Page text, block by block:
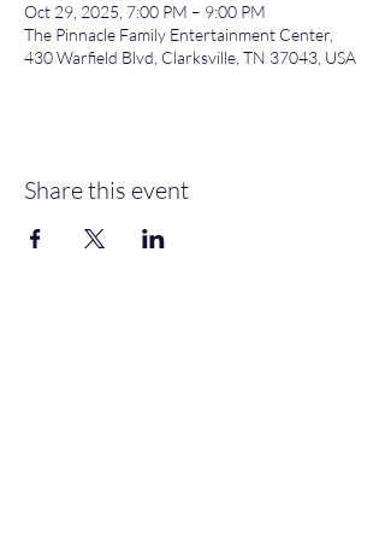
Oct 29, 2025, 7:00 PM – 9:00 PM
The Pinnacle Family Entertainment Center,
430 Warfield Blvd, Clarksville, TN 37043, USA
Share this event